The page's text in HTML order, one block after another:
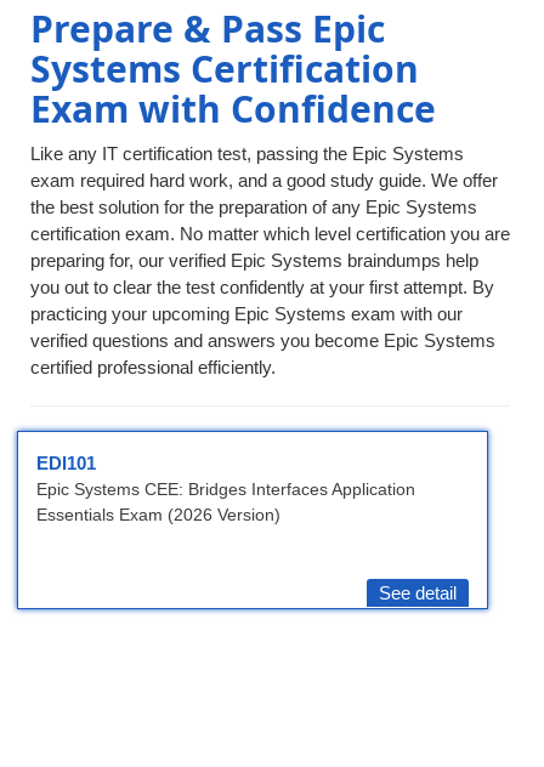
Prepare & Pass Epic
Systems Certification
Exam with Confidence
Like any IT certification test, passing the Epic Systems
exam required hard work, and a good study guide. We offer
the best solution for the preparation of any Epic Systems
certification exam. No matter which level certification you are
preparing for, our verified Epic Systems braindumps help
you out to clear the test confidently at your first attempt. By
practicing your upcoming Epic Systems exam with our
verified questions and answers you become Epic Systems
certified professional efficiently.
EDI101
Epic Systems CEE: Bridges Interfaces Application
Essentials Exam (2026 Version)
See detail